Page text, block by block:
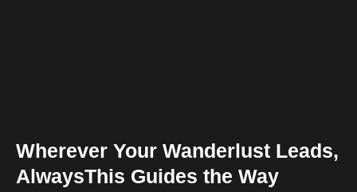
Wherever Your Wanderlust Leads,
AlwaysThis Guides the Way